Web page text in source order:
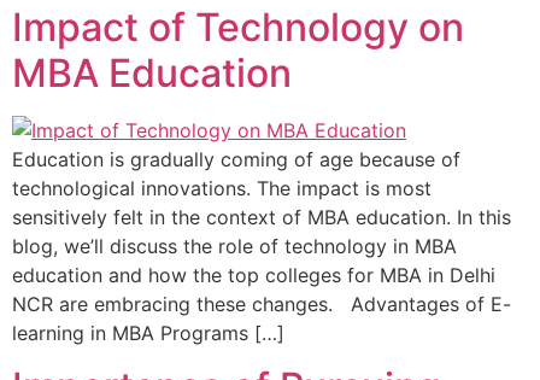
Impact of Technology on
MBA Education
Education is gradually coming of age because of
technological innovations. The impact is most
sensitively felt in the context of MBA education. In this
blog, we’ll discuss the role of technology in MBA
education and how the top colleges for MBA in Delhi
NCR are embracing these changes. Advantages of E-
learning in MBA Programs […]